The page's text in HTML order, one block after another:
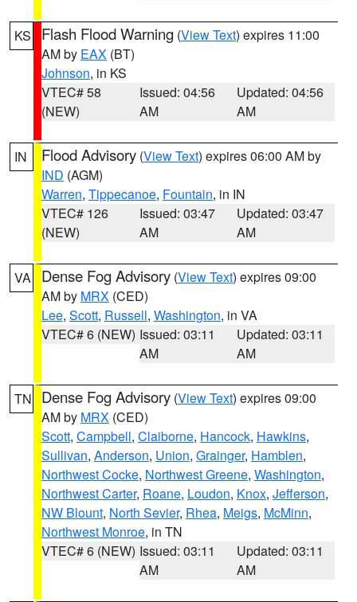
KS Flash Flood Warning (View Text) expires 11:00
AM by EAX (BT)
Johnson, in KS
VTEC# 58
(NEW)
Issued: 04:56
AM
Updated: 04:56
AM
IN Flood Advisory (View Text) expires 06:00 AM by
IND (AGM)
Warren, Tippecanoe, Fountain, in IN
VTEC# 126
(NEW)
Issued: 03:47
AM
Updated: 03:47
AM
VA Dense Fog Advisory (View Text) expires 09:00
AM by MRX (CED)
Lee, Scott, Russell, Washington, in VA
VTEC# 6 (NEW) Issued: 03:11
AM
Updated: 03:11
AM
TN Dense Fog Advisory (View Text) expires 09:00
AM by MRX (CED)
Scott, Campbell, Claiborne, Hancock, Hawkins,
Sullivan, Anderson, Union, Grainger, Hamblen,
Northwest Cocke, Northwest Greene, Washington,
Northwest Carter, Roane, Loudon, Knox, Jefferson,
NW Blount, North Sevier, Rhea, Meigs, McMinn,
Northwest Monroe, in TN
VTEC# 6 (NEW) Issued: 03:11
AM
Updated: 03:11
AM